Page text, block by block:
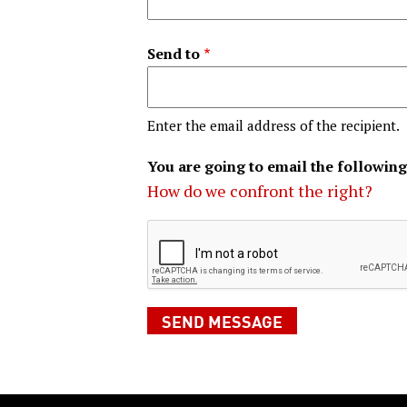
Send to
Enter the email address of the recipient.
You are going to email the
How do we confront the right?